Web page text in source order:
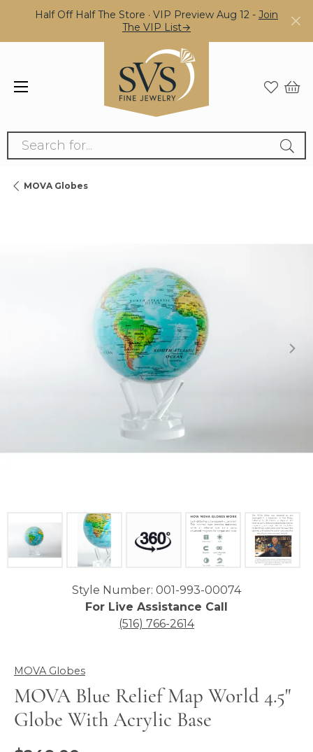
Half Off Half The Store · VIP Preview Aug 12 - Join
The VIP List→
Search for...
MOVA Globes
Click image to zoom in.
Style Number: 001-993-00074
For Live Assistance Call
(516) 766-2614
MOVA Globes
MOVA Blue Relief Map World 4.5"
Globe With Acrylic Base